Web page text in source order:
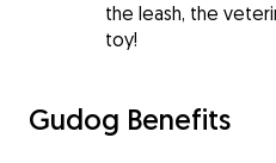
the leash, the
toy!
Gudog Benefits